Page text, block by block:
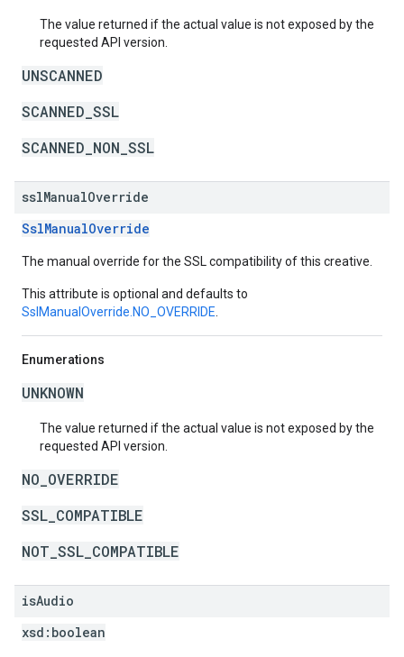
The value returned if the actual value is not exposed by the
requested API version.
UNSCANNED
SCANNED_SSL
SCANNED_NON_SSL
sslManualOverride
SslManualOverride
The manual override for the SSL compatibility of this creative.
This attribute is optional and defaults to
SslManualOverride.NO_OVERRIDE
Enumerations
UNKNOWN
The value returned if the actual value is not exposed by the
requested API version.
NO_OVERRIDE
SSL_COMPATIBLE
NOT_SSL_COMPATIBLE
isAudio
xsd: boolean